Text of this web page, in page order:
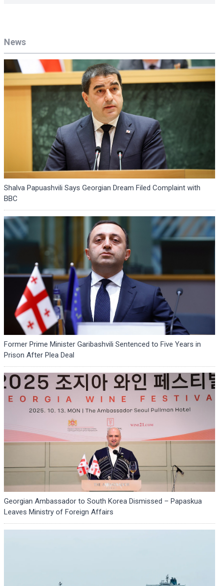
News
Shalva Papuashvili Says Georgian Dream Filed Complaint with
BBC
Former Prime Minister Garibashvili Sentenced to Five Years in
Prison After Plea Deal
Georgian Ambassador to South Korea Dismissed – Papaskua
Leaves Ministry of Foreign Affairs